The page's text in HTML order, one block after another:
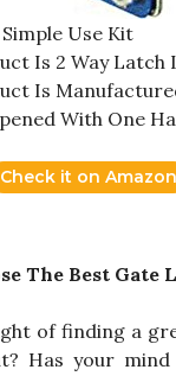
Simple Use Kit
Is 2 Way Latch
Is
With One
Check it on Amazon
The Best Gate
of finding a
Has your